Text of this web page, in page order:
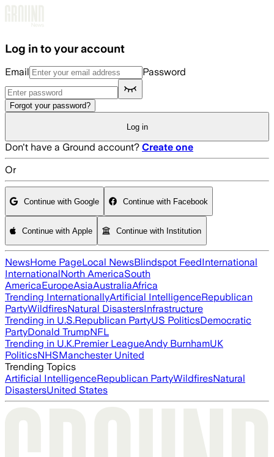
Log in to your account
Email Password
Forgot your password?
Log in
Don't have a Ground account? Create one
Or
Continue with Google Continue with Facebook
Continue with Apple Continue with Institution
NewsHome PageLocal NewsBlindspot FeedInternational
InternationalNorth AmericaSouth
AmericaEuropeAsiaAustraliaAfrica
Trending InternationallyArtificial IntelligenceRepublican
PartyWildfiresNatural DisastersInfrastructure
Trending in U.S.Republican PartyUS PoliticsDemocratic
PartyDonald TrumpNFL
Trending in U.K.Premier LeagueAndy BurnhamUK
PoliticsNHSManchester United
Trending Topics
Artificial IntelligenceRepublican PartyWildfiresNatural
DisastersUnited States